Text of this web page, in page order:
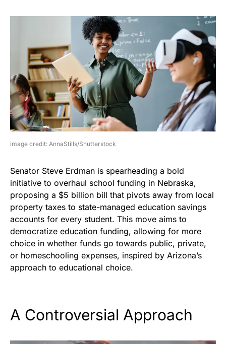
image credit: AnnaStills/Shutterstock
Senator Steve Erdman is spearheading a bold
initiative to overhaul school funding in Nebraska,
proposing a $5 billion bill that pivots away from local
property taxes to state-managed education savings
accounts for every student. This move aims to
democratize education funding, allowing for more
choice in whether funds go towards public, private,
or homeschooling expenses, inspired by Arizona’s
approach to educational choice.
A Controversial Approach